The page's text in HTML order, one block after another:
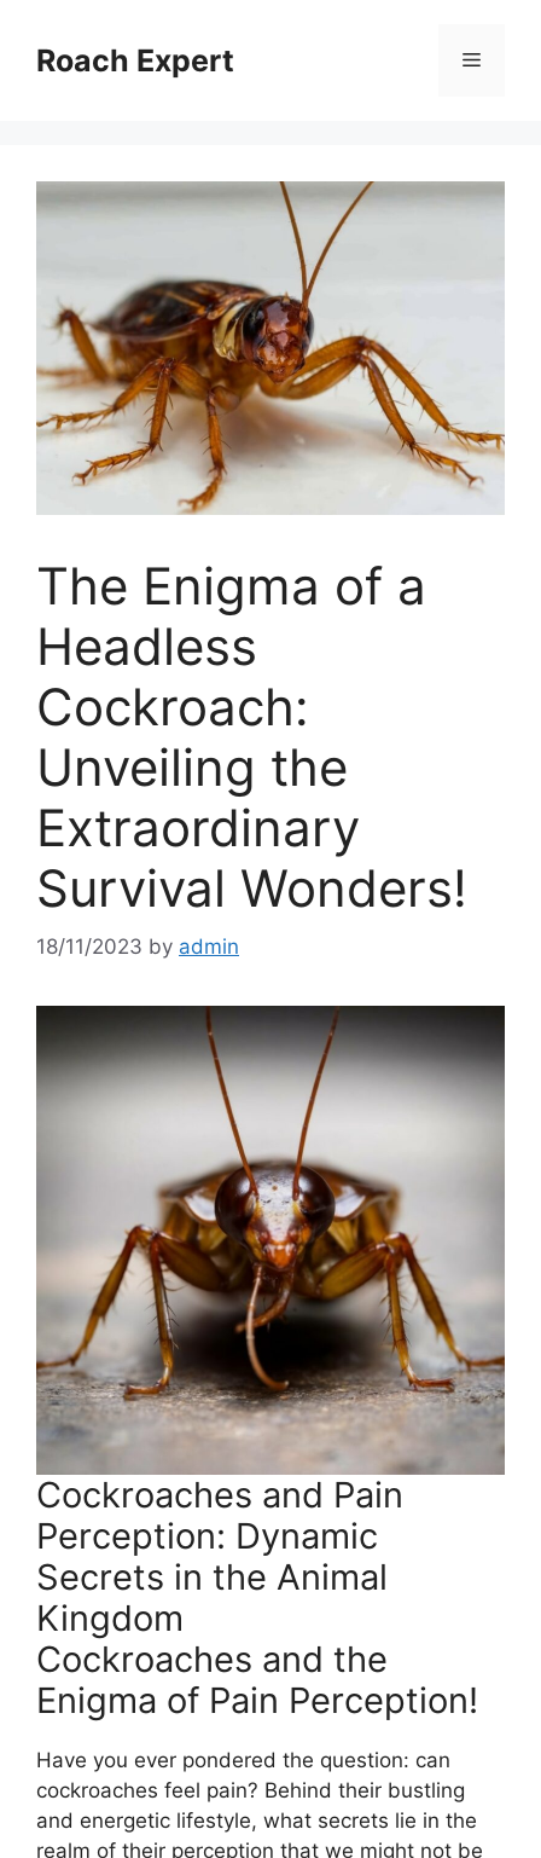
contentRoach Expert Menu
The Enigma of a
Headless
Cockroach:
Unveiling the
Extraordinary
Survival Wonders!
18/11/2023 by admin
Cockroaches and Pain
Perception: Dynamic
Secrets in the Animal
Kingdom
Cockroaches and the
Enigma of Pain Perception!
Have you ever pondered the question: can
cockroaches feel pain? Behind their bustling
and energetic lifestyle, what secrets lie in the
realm of their perception that we might not be